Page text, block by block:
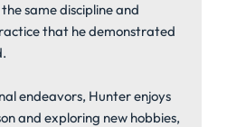
same discipline and
that he demonstrated
endeavors, Hunter enjoys
and exploring new hobbies,